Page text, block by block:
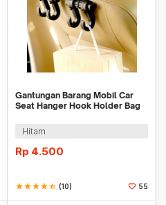
Gantungan Barang Mobil Car
Seat Hanger Hook Holder Bag
Hitam
Rp 4.500
starstarstarstarstar_half (10) 55